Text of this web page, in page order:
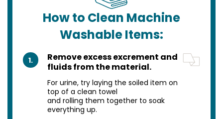
How to Clean Machine
Washable Items:
1.
Remove excess excrement and
fluids from the material.
For urine, try laying the soiled item on
top of a clean towel
and rolling them together to soak
everything up.